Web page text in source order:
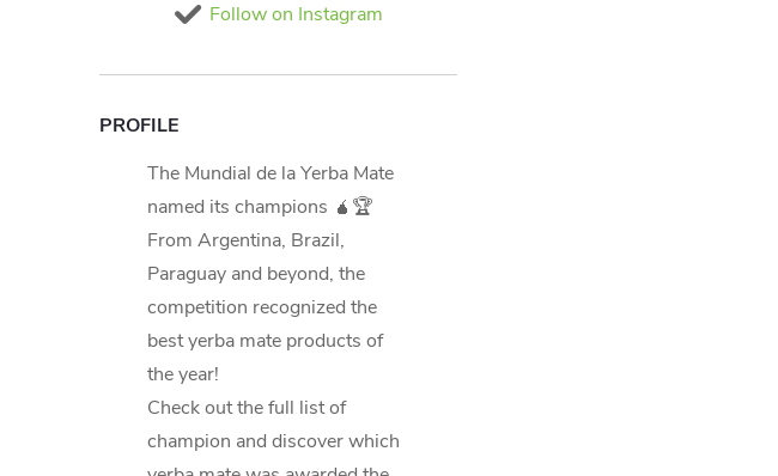
Follow on Instagram
PROFILE
The Mundial de la Yerba Mate
named its champions 🧉🏆
From Argentina, Brazil,
Paraguay and beyond, the
competition recognized the
best yerba mate products of
the year!
Check out the full list of
champion and discover which